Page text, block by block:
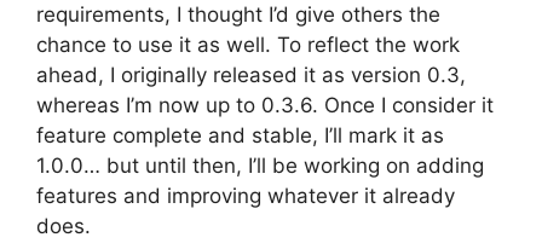
requirements, I thought I’d give others the
chance to use it as well. To reflect the work
ahead, I originally released it as version 0.3,
whereas I’m now up to 0.3.6. Once I consider it
feature complete and stable, I’ll mark it as
1.0.0… but until then, I’ll be working on adding
features and improving whatever it already
does.